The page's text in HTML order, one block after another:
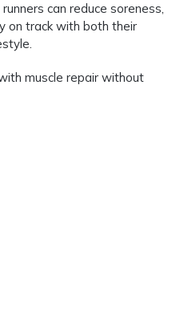
can reduce soreness,
on track with both their
muscle repair without